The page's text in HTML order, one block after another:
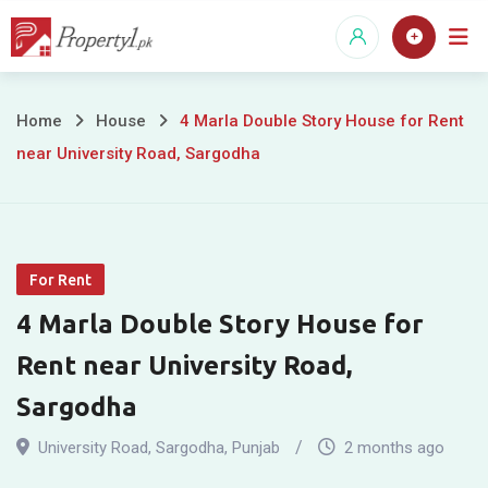
Skip
4
Story
House
for
Rent
near
Home House
4 Marla Double Story House for Rent
near University Road, Sargodha
For Rent
4 Marla Double Story House for
Rent near University Road,
Sargodha
University Road, Sargodha, Punjab 2 months ago